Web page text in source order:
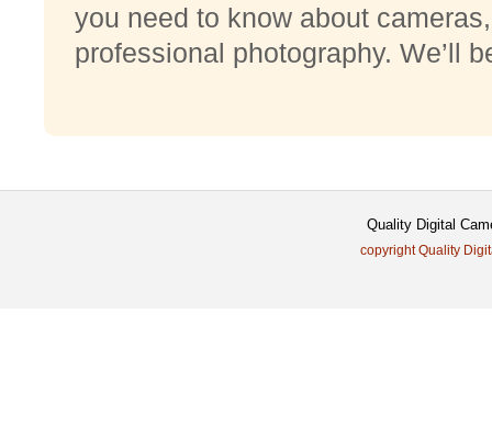
you need to know about
professional photography. We’ll
Quality Digital
copyright Quality